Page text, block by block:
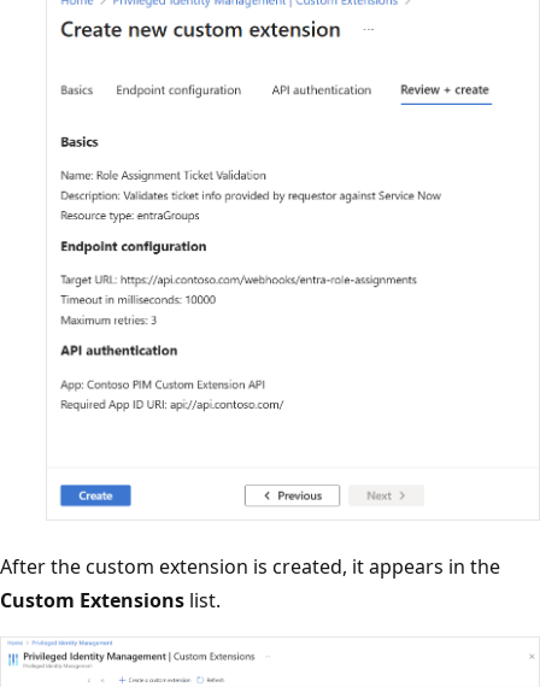
After the custom extension is created, it appears in the
Custom Extensions list.